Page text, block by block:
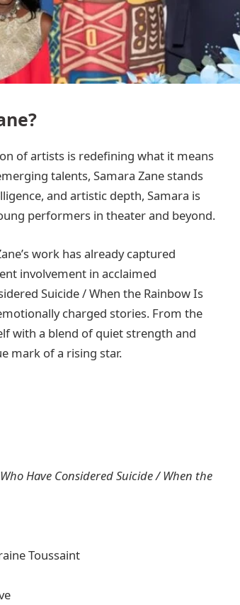
of artists is redefining what it means
talents, Samara Zane stands
and artistic depth, Samara is
performers in theater and beyond.
work has already captured
involvement in acclaimed
Suicide / When the Rainbow Is
charged stories. From the
with a blend of quiet strength and
mark of a rising star.
Have Considered Suicide / When the
Toussaint